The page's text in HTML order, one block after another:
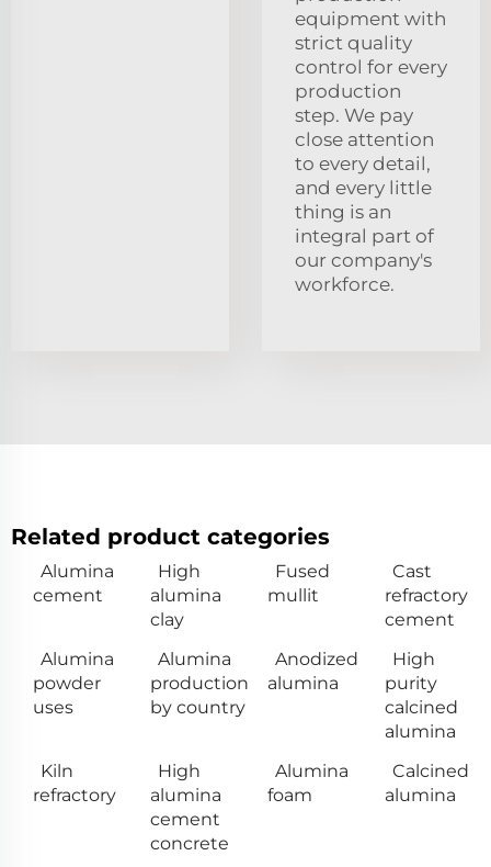
equipment with
strict quality
control for every
production
step. We pay
close attention
to every detail,
and every little
thing is an
integral part of
our company's
workforce.
Related product categories
Alumina
cement
High
alumina
clay
Fused
mullit
Cast
refractory
cement
Alumina
powder
uses
Alumina
production
by country
Anodized
alumina
High
purity
calcined
alumina
Kiln
refractory
High
alumina
cement
concrete
Alumina
foam
Calcined
alumina